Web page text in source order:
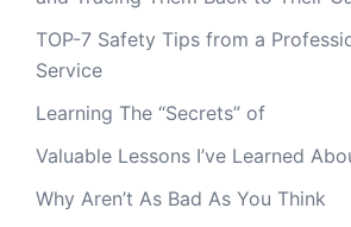
TOP-7 Safety Tips from a
Service
Learning The “Secrets” of
Valuable Lessons I’ve Learned
Why Aren’t As Bad As You Think